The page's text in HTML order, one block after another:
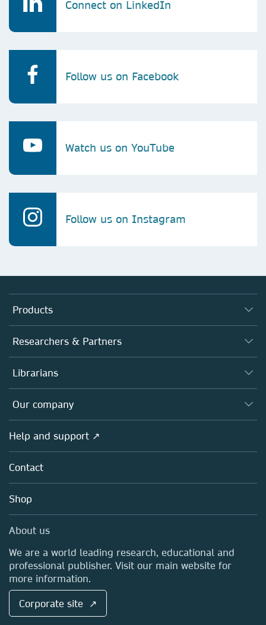
Connect on LinkedIn
Follow us on Facebook
Watch us on YouTube
Follow us on Instagram
Products
Journals
Books
Platforms
Researchers & Partners
Authors
Editors
Open science
Policies
Librarians
Overview
Products
Licensing
Blog
Sales and account contacts
Our company
Overview
About us
Careers
Media Centre
Locations & Contact
Help and support ↗
Contact
Shop
About us
We are a world leading research, educational and
professional publisher. Visit our main website for
more information.
Corporate site ↗